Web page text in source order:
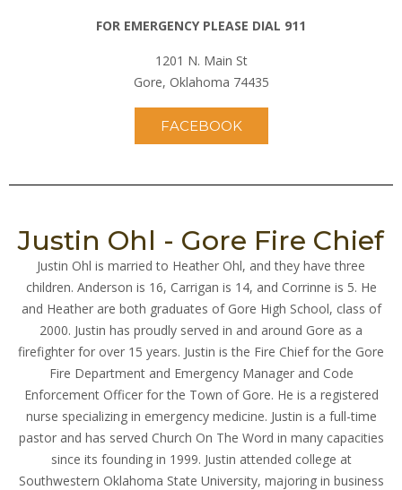
FOR EMERGENCY PLEASE DIAL 911
1201 N. Main St
Gore, Oklahoma 74435
FACEBOOK
Justin Ohl - Gore Fire Chief
Justin Ohl is married to Heather Ohl, and they have three
children. Anderson is 16, Carrigan is 14, and Corrinne is 5. He
and Heather are both graduates of Gore High School, class of
2000. Justin has proudly served in and around Gore as a
firefighter for over 15 years. Justin is the Fire Chief for the Gore
Fire Department and Emergency Manager and Code
Enforcement Officer for the Town of Gore. He is a registered
nurse specializing in emergency medicine. Justin is a full-time
pastor and has served Church On The Word in many capacities
since its founding in 1999. Justin attended college at
Southwestern Oklahoma State University, majoring in business